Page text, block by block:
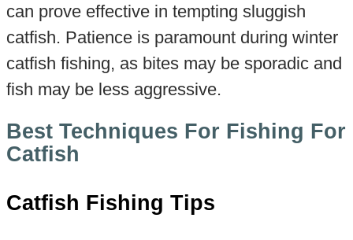
can prove effective in tempting sluggish
catfish. Patience is paramount during winter
catfish fishing, as bites may be sporadic and
fish may be less aggressive.
Best Techniques For Fishing For
Catfish
Catfish Fishing Tips